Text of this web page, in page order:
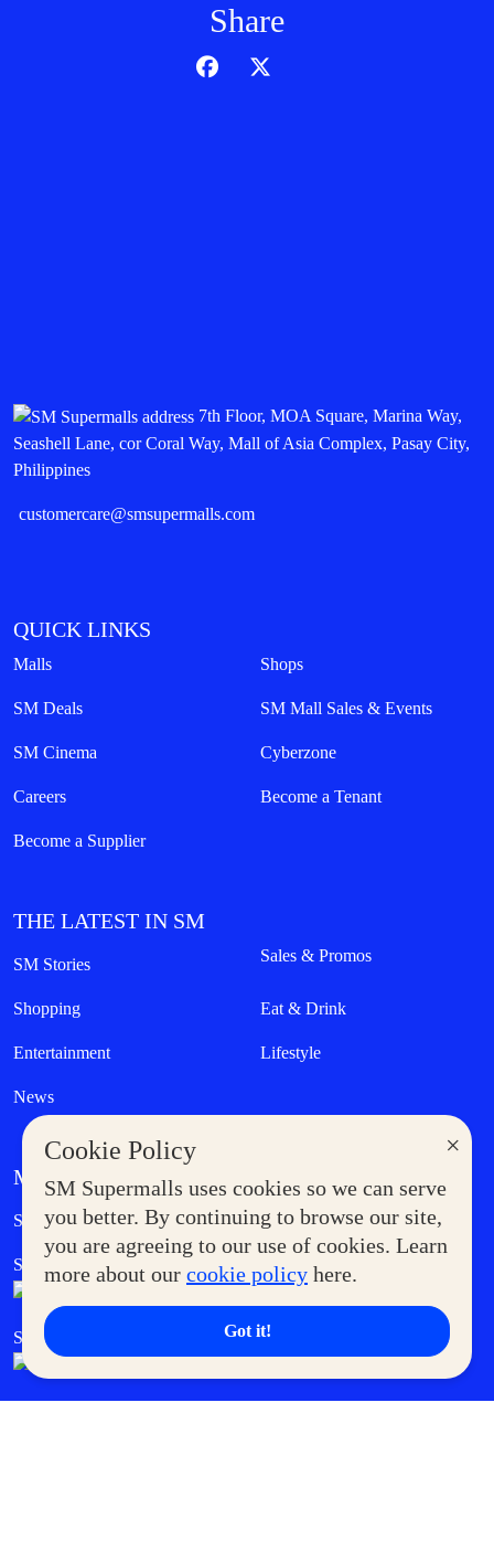
×
Cookie Policy
SM Supermalls uses cookies so we can serve
you better. By continuing to browse our site,
you are agreeing to our use of cookies. Learn
more about our cookie policy here.
Got it!
Share
7th Floor, MOA Square, Marina Way,
Seashell Lane, cor Coral Way, Mall of Asia Complex, Pasay City,
Philippines
customercare@smsupermalls.com
QUICK LINKS
Malls Shops
SM Deals SM Mall Sales & Events
SM Cinema Cyberzone
Careers Become a Tenant
Become a Supplier
THE LATEST IN SM
SM Stories Sales & Promos
Shopping Eat & Drink
Entertainment Lifestyle
News
MORE AT SM
Supermoms Club Government Service Express
SM Foodcourt Superpets Club
SM Cares SM Cinema